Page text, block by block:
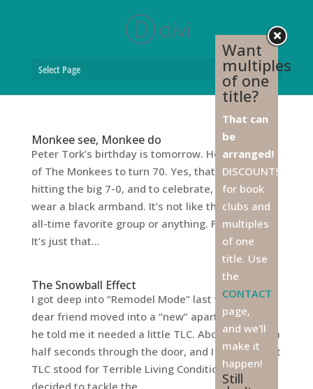
Select Page
Monkee see, Monkee do
Peter Tork’s birthday is tomorrow. He’s the first
of The Monkees to turn 70. Yes, that’s right, he’s
hitting the big 7-0, and to celebrate, I think I’ll
wear a black armband. It’s not like they were my
all-time favorite group or anything. Far from it.
It’s just that...
The Snowball Effect
I got deep into “Remodel Mode” last weekend. A
dear friend moved into a “new” apartment, and
he told me it needed a little TLC. About two and a
half seconds through the door, and I realized that
TLC stood for Terrible Living Conditions. We
decided to tackle the...
Want
multiples
of one
title?
That can
be
arranged!
DISCOUNTS
for book
clubs and
multiples
of one
title. Use
the
CONTACT
page,
and we'll
make it
happen!
Still